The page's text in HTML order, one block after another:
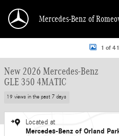
Mercedes-Benz of
New 2026 Mercedes-Benz GLE 350
1 of
New 2026 Mercedes-Benz
GLE 350 4MATIC
19 views in the past 7 days
Located at
Mercedes-Benz of Orland